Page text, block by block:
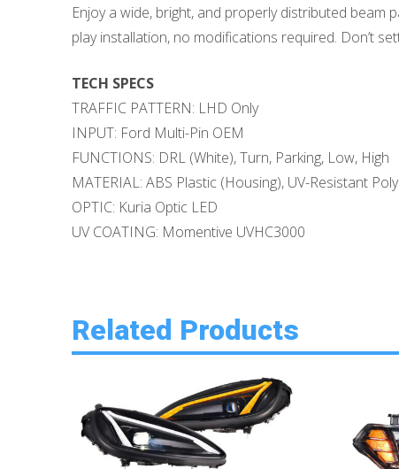
Enjoy a wide, bright, and properly distributed beam
play installation, no modifications required. Don’t
TECH SPECS
TRAFFIC PATTERN: LHD Only
INPUT: Ford Multi-Pin OEM
FUNCTIONS: DRL (White), Turn, Parking, Low, High
MATERIAL: ABS Plastic (Housing), UV-Resistant
OPTIC: Kuria Optic LED
UV COATING: Momentive UVHC3000
Related Products